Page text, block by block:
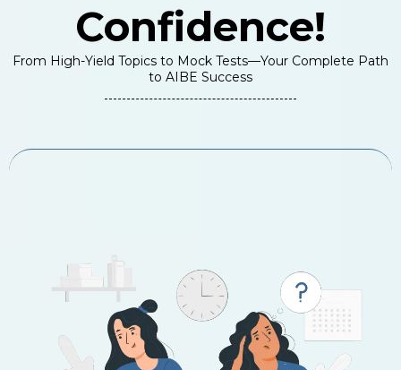
Confidence!
From High-Yield Topics to Mock Tests—Your Complete Path
to AIBE Success